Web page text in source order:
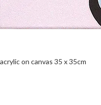
acrylic on canvas 35 x 35cm